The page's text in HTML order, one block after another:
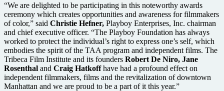
“We are delighted to be participating in this noteworthy awards
ceremony which creates opportunities and awareness for filmmakers
of color,” said Christie Hefner, Playboy Enterprises, Inc. chairman
and chief executive officer. “The Playboy Foundation has always
worked to protect the individual’s right to express one’s self, which
embodies the spirit of the TAA program and independent films. The
Tribeca Film Institute and its founders Robert De Niro, Jane
Rosenthal and Craig Hatkoffhave had a profound effect on
independent filmmakers, films and the revitalization of downtown
Manhattan and we are proud to be a part of it this year.”